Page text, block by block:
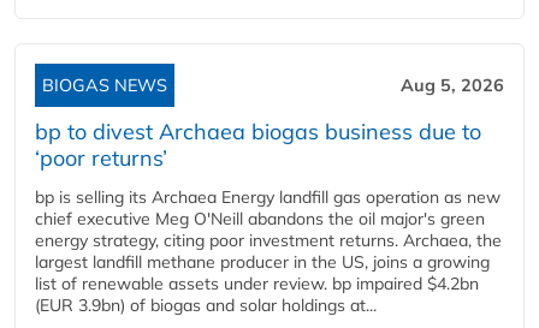
BIOGAS NEWS Aug 5, 2026
bp to divest Archaea biogas business due to
‘poor returns’
bp is selling its Archaea Energy landfill gas operation as new
chief executive Meg O'Neill abandons the oil major's green
energy strategy, citing poor investment returns. Archaea, the
largest landfill methane producer in the US, joins a growing
list of renewable assets under review. bp impaired $4.2bn
(EUR 3.9bn) of biogas and solar holdings at...